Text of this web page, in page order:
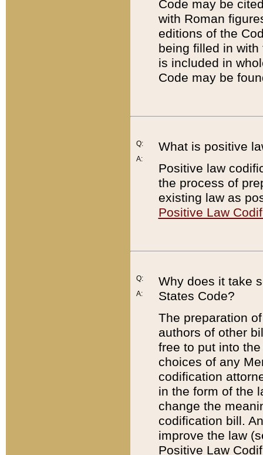
Code may be
with Roman
editions of the
being filled in
is included in
Code may be
Q:
A:
What is positive
Positive law
the process of
existing law as
Positive Law
Q:
A:
Why does it take
States Code?
The preparation
authors of other
free to put into
choices of any
codification
in the form of the
change the
codification bill.
improve the law
Positive Law